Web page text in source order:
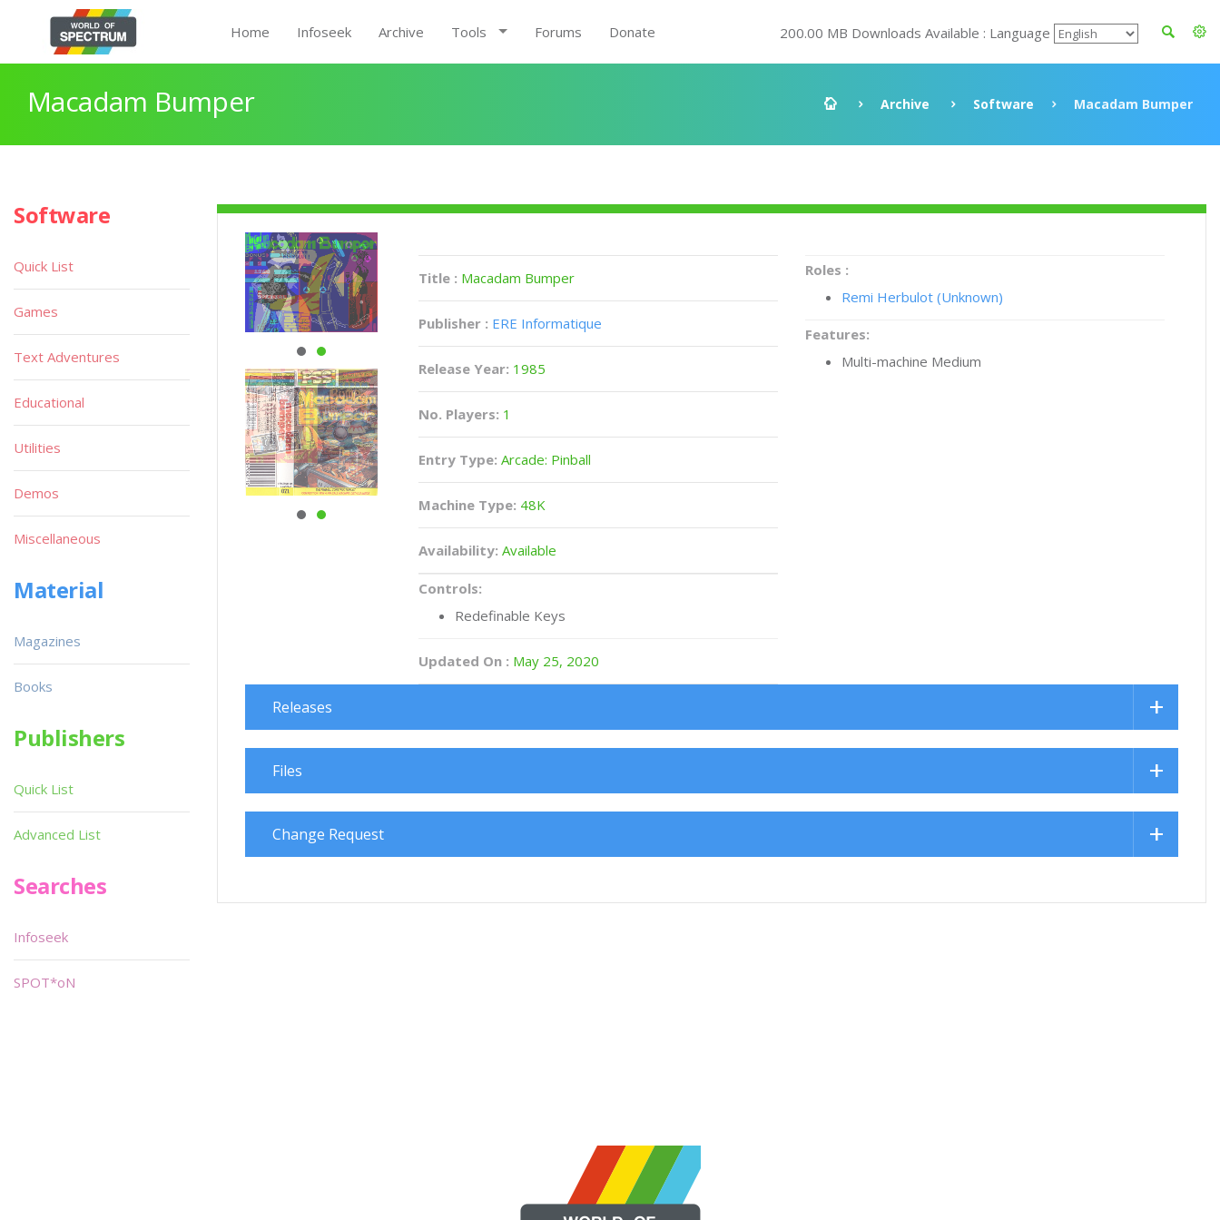
Home Infoseek Archive Tools Forums Donate 200.00 MB Downloads Available : Language
Macadam Bumper Archive Software Macadam Bumper
Title : Macadam Bumper
Publisher : ERE Informatique
Release Year: 1985
No. Players: 1
Entry Type: Arcade: Pinball
Machine Type: 48K
Availability: Available
Controls:
Redefinable Keys
Updated On : May 25, 2020
Roles :
Remi Herbulot (Unknown)
Features:
Multi-machine Medium
Releases
Files
Change Request
Software
Quick List
Games
Text Adventures
Educational
Utilities
Demos
Miscellaneous
Material
Magazines
Books
Publishers
Quick List
Advanced List
Searches
Infoseek
SPOT*oN